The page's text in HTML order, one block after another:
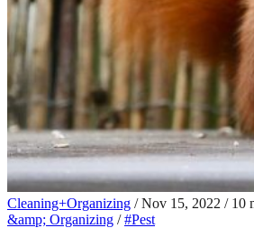
Cleaning+Organizing / Nov 15, 2022 / 10
&amp; Organizing / #Pest